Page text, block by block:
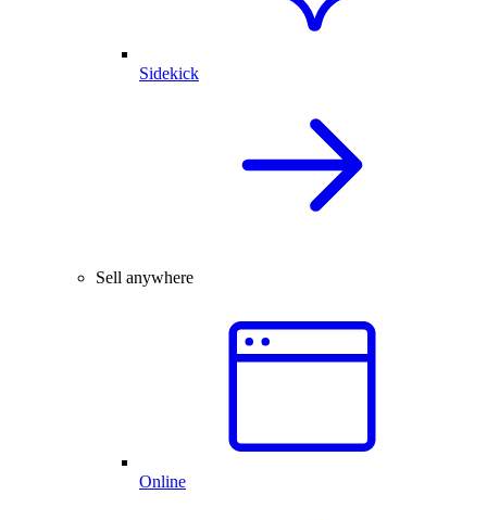
Sidekick
Sell anywhere
Online